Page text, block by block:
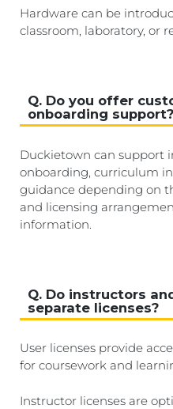
Hardware can be
classroom, laboratory, or
Q. Do you offer
onboarding support?
Duckietown can support
onboarding, curriculum
guidance depending on
and licensing
information.
Q. Do instructors
separate licenses?
User licenses provide
for coursework and
Instructor licenses are